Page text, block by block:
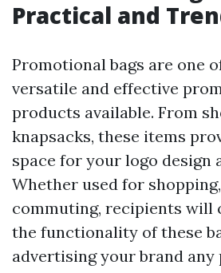
Practical and
Promotional bags are one
versatile and effective
products available. From
knapsacks, these items
space for your logo design
Whether used for
commuting, recipients will
the functionality of these
advertising your brand any